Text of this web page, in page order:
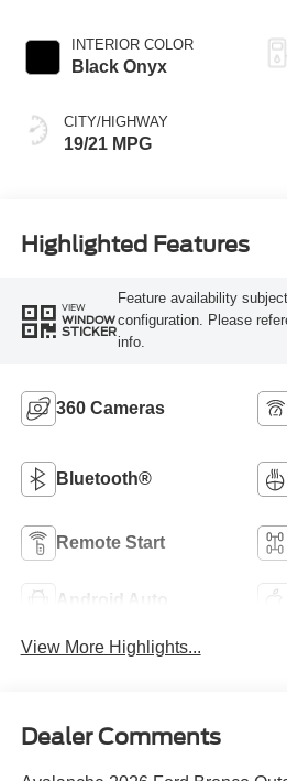
INTERIOR COLOR
Black Onyx
CITY/HIGHWAY
19/21 MPG
Highlighted Features
VIEW
WINDOW
STICKER
Feature availability
configuration. Please
info.
360 Cameras
Bluetooth®
Remote Start
Android Auto
View More Highlights...
Dealer Comments